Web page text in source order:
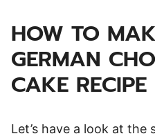
HOW TO
GERMAN
CAKE RECIPE
Let’s have a look at the